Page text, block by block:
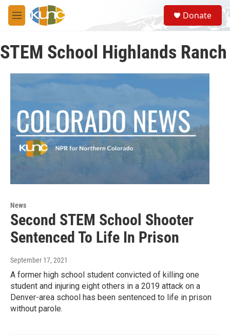
Skip to main content
M
e
u
S
e
a
c
h
Donate
STEM School Highlands Ranch
News
Second STEM School Shooter
Sentenced To Life In Prison
September 17, 2021
A former high school student convicted of killing one
student and injuring eight others in a 2019 attack on a
Denver-area school has been sentenced to life in prison
without parole.